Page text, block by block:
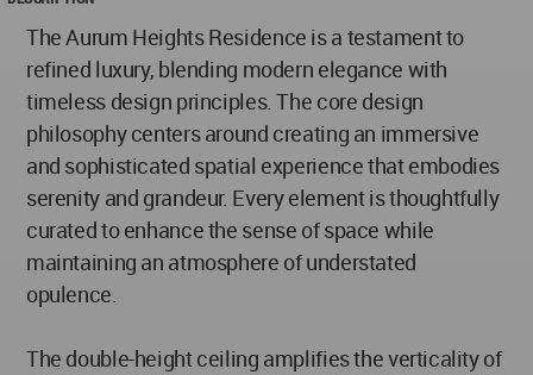
The Aurum Heights Residence is a testament to
refined luxury, blending modern elegance with
timeless design principles. The core design
philosophy centers around creating an immersive
and sophisticated spatial experience that embodies
serenity and grandeur. Every element is thoughtfully
curated to enhance the sense of space while
maintaining an atmosphere of understated
opulence.
The double-height ceiling amplifies the verticality of